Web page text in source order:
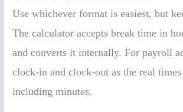
Use whichever format is easiest, but
The calculator accepts break time in
and converts it internally. For payroll
clock-in and clock-out as the real times
including minutes.